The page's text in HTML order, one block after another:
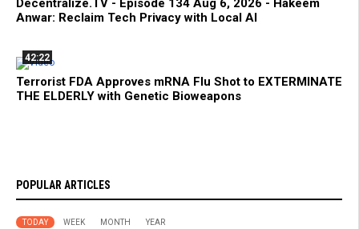
Decentralize.TV - Episode 134 Aug 6, 2026 - Hakeem
Anwar: Reclaim Tech Privacy with Local AI
42:22
Terrorist FDA Approves mRNA Flu Shot to EXTERMINATE
THE ELDERLY with Genetic Bioweapons
POPULAR ARTICLES
TODAY WEEK MONTH YEAR